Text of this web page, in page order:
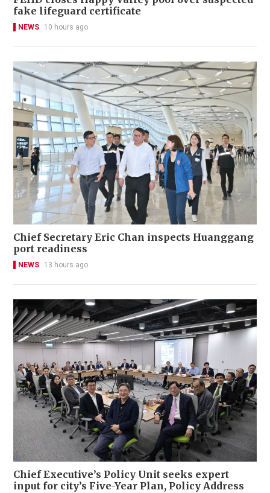
fake lifeguard certificate
NEWS 10 hours ago
Chief Secretary Eric Chan inspects Huanggang
port readiness
NEWS 13 hours ago
Chief Executive’s Policy Unit seeks expert
input for city’s Five-Year Plan, Policy Address